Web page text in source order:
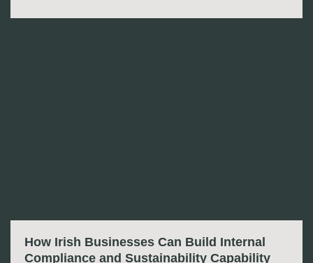
How Irish Businesses Can Build Internal
Compliance and Sustainability Capability